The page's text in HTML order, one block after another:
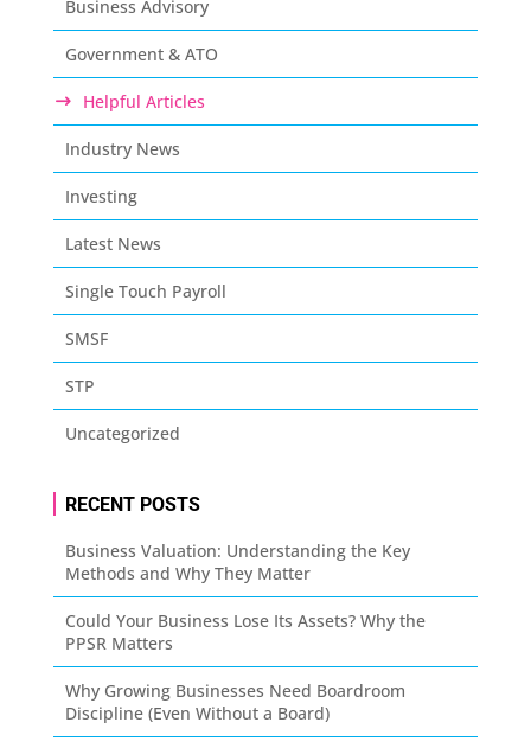
Business Advisory
Government & ATO
Helpful Articles
Industry News
Investing
Latest News
Single Touch Payroll
SMSF
STP
Uncategorized
RECENT POSTS
Business Valuation: Understanding the Key
Methods and Why They Matter
Could Your Business Lose Its Assets? Why the
PPSR Matters
Why Growing Businesses Need Boardroom
Discipline (Even Without a Board)